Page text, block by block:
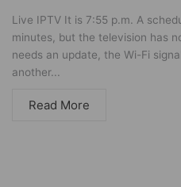
Live IPTV It is 7:55 p.m. A
minutes, but the television has
needs an update, the Wi-Fi
another...
Read More